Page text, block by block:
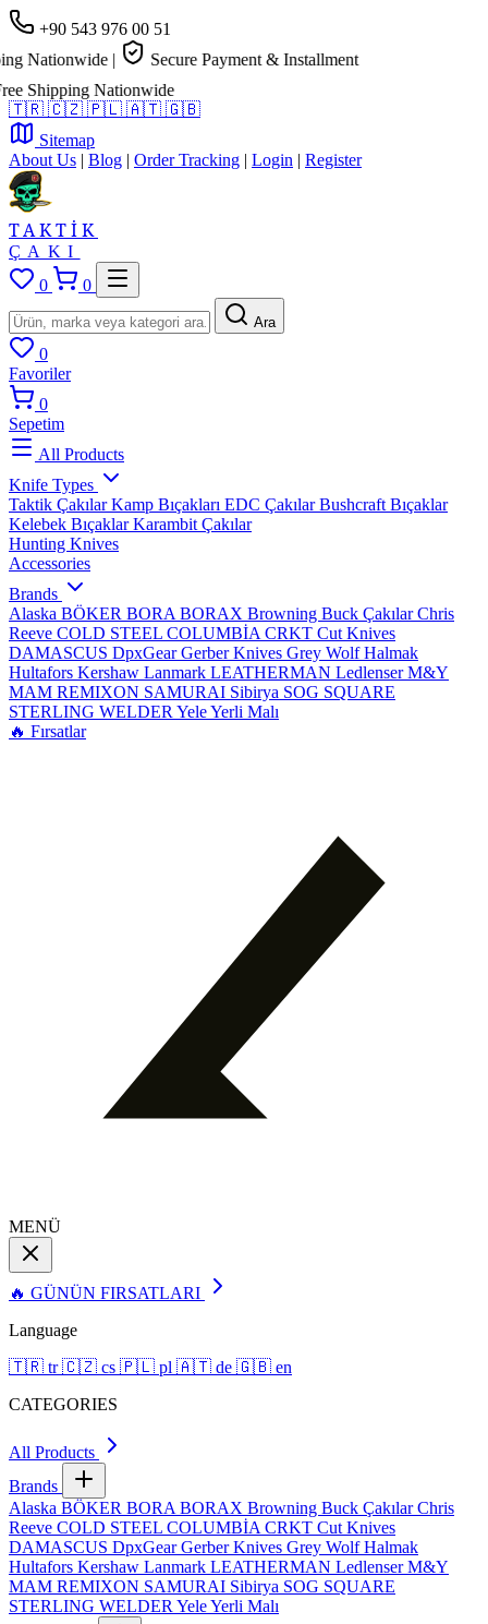
+90 543 976 00 51
|
Secure Payment & Installment
Nationwide
🇹🇷 🇨🇿 🇵🇱 🇦🇹 🇬🇧
Sitemap
About Us | Blog | Order Tracking | Login | Register
TAKTİK
ÇAKI
0
0
Ara
0
Favoriler
0
Sepetim
All Products
Knife Types
Taktik ÇakılarKamp Bıçakları EDC ÇakılarBushcraft Bıçaklar
Kelebek BıçaklarKarambit Çakılar
Hunting Knives
Accessories
Brands
Alaska BÖKER BORA BORAX Browning Buck ÇakılarChris
Reeve COLD STEEL COLUMBİA CRKT Cut Knives
DAMASCUS DpxGearGerber Knives Grey WolfHalmak
Hultafors Kershaw Lanmark LEATHERMAN LedlenserM&Y
MAM REMIXON SAMURAI Sibirya SOG SQUARE
STERLING WELDER YeleYerli Malı
🔥 Fırsatlar
MENÜ
🔥 GÜNÜN FIRSATLARI
Language
🇹🇷 tr 🇨🇿 cs 🇵🇱 pl 🇦🇹 de 🇬🇧 en
CATEGORIES
All Products
Brands
Alaska BÖKER BORA BORAX Browning Buck ÇakılarChris
Reeve COLD STEEL COLUMBİA CRKT Cut Knives
DAMASCUS DpxGearGerber Knives Grey WolfHalmak
Hultafors Kershaw Lanmark LEATHERMAN LedlenserM&Y
MAM REMIXON SAMURAI Sibirya SOG SQUARE
STERLING WELDER YeleYerli Malı